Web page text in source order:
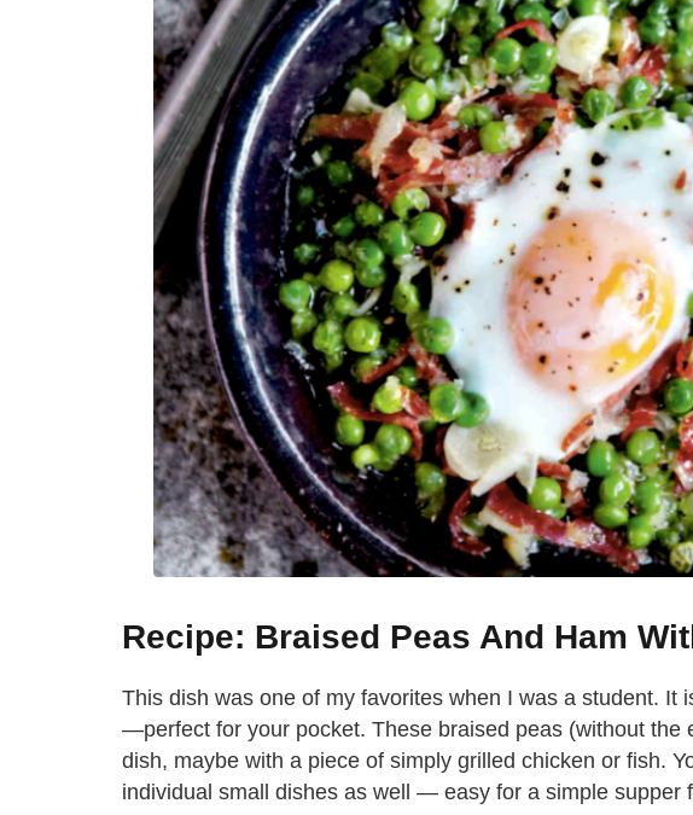
Recipe: Braised Peas And Ham
This dish was one of my favorites when I was a student. It
—perfect for your pocket. These braised peas (without the
dish, maybe with a piece of simply grilled chicken or fish.
individual small dishes as well — easy for a simple supper